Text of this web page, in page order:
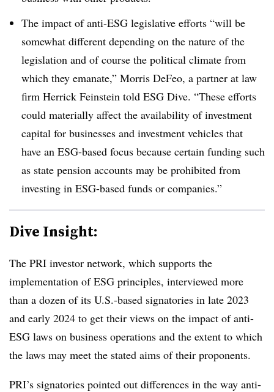
The impact of anti-ESG legislative efforts “will be
somewhat different depending on the nature of the
legislation and of course the political climate from
which they emanate,” Morris DeFeo, a partner at law
firm Herrick Feinstein told ESG Dive. “These efforts
could materially affect the availability of investment
capital for businesses and investment vehicles that
have an ESG-based focus because certain funding such
as state pension accounts may be prohibited from
investing in ESG-based funds or companies.”
Dive Insight:
The PRI investor network, which supports the
implementation of ESG principles, interviewed more
than a dozen of its U.S.-based signatories in late 2023
and early 2024 to get their views on the impact of anti-
ESG laws on business operations and the extent to which
the laws may meet the stated aims of their proponents.
PRI’s signatories pointed out differences in the way anti-